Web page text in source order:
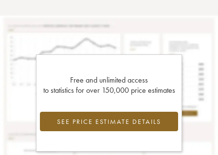
Free and unlimited access
to statistics for over 150,000 price estimates
SEE PRICE ESTIMATE DETAILS